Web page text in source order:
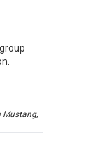
Mustang,